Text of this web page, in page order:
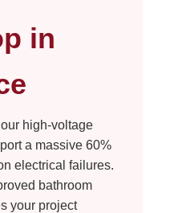
in
high-voltage
a massive 60%
electrical failures.
bathroom
your project